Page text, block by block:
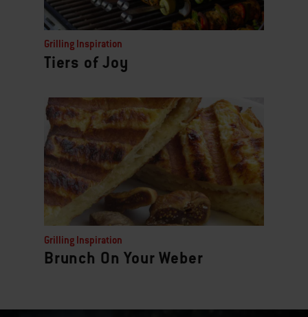
Grilling Inspiration
Tiers of Joy
Grilling Inspiration
Brunch On Your Weber